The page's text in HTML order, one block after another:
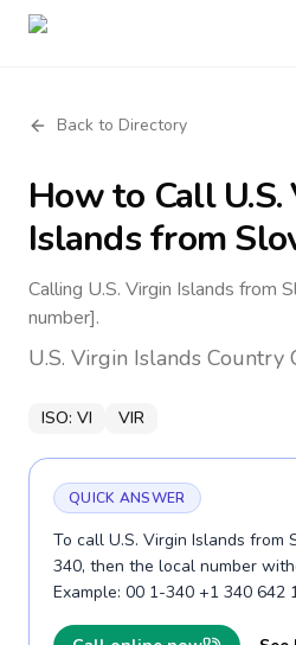
Back to Directory
How to Call
Islandsfrom
Calling U.S. Virgin Islands from
number].
U.S. Virgin Islands Country
ISO: VI VIR
QUICK ANSWER
To call U.S. Virgin Islands from
340, then the local number
Example: 00 1-340 +1 340 642